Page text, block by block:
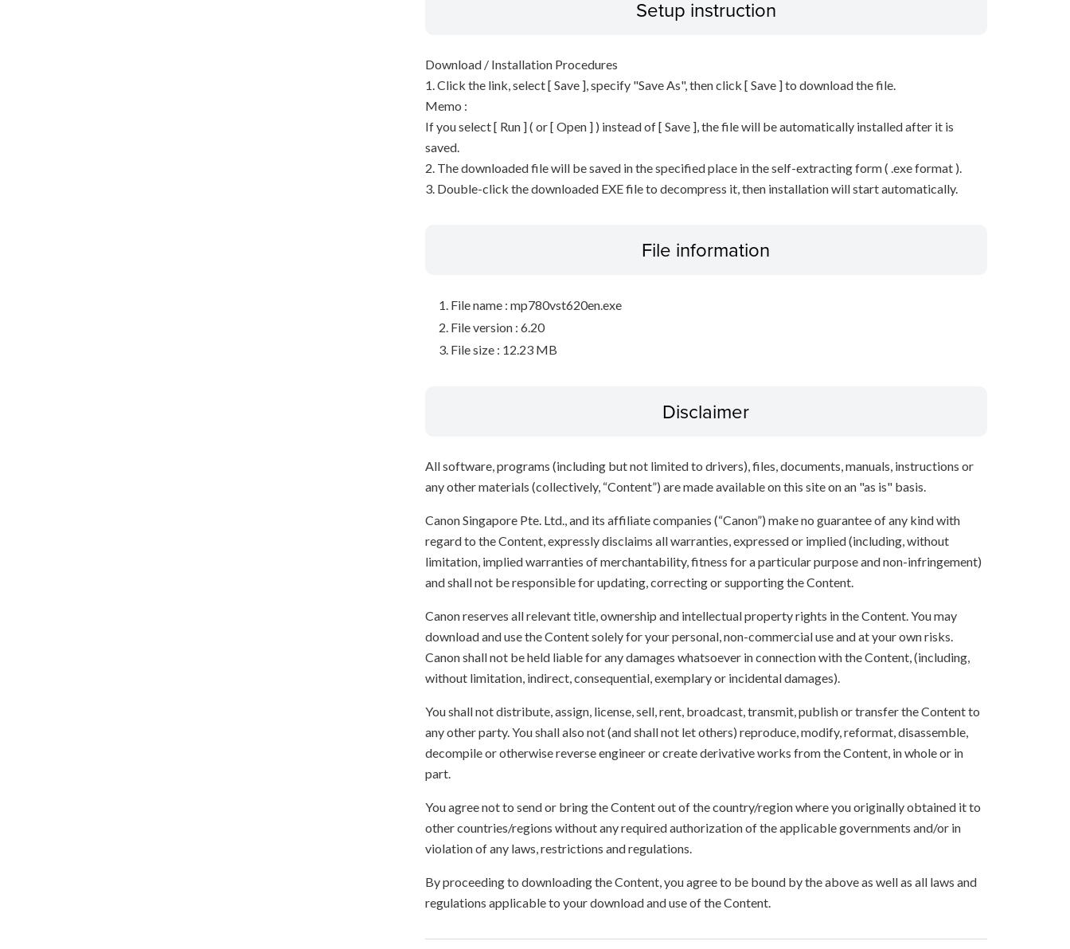
Setup instruction
Download / Installation Procedures
1. Click the link, select [ Save ], specify "Save As", then click [ Save ] to download the file.
Memo :
If you select [ Run ] ( or [ Open ] ) instead of [ Save ], the file will be automatically installed after it is
saved.
2. The downloaded file will be saved in the specified place in the self-extracting form ( .exe format ).
3. Double-click the downloaded EXE file to decompress it, then installation will start automatically.
File information
File name : mp780vst620en.exe
File version : 6.20
File size : 12.23 MB
Disclaimer
All software, programs (including but not limited to drivers), files, documents, manuals, instructions or
any other materials (collectively, “Content”) are made available on this site on an "as is" basis.
Canon Singapore Pte. Ltd., and its affiliate companies (“Canon”) make no guarantee of any kind with
regard to the Content, expressly disclaims all warranties, expressed or implied (including, without
limitation, implied warranties of merchantability, fitness for a particular purpose and non-infringement)
and shall not be responsible for updating, correcting or supporting the Content.
Canon reserves all relevant title, ownership and intellectual property rights in the Content. You may
download and use the Content solely for your personal, non-commercial use and at your own risks.
Canon shall not be held liable for any damages whatsoever in connection with the Content, (including,
without limitation, indirect, consequential, exemplary or incidental damages).
You shall not distribute, assign, license, sell, rent, broadcast, transmit, publish or transfer the Content to
any other party. You shall also not (and shall not let others) reproduce, modify, reformat, disassemble,
decompile or otherwise reverse engineer or create derivative works from the Content, in whole or in
part.
You agree not to send or bring the Content out of the country/region where you originally obtained it to
other countries/regions without any required authorization of the applicable governments and/or in
violation of any laws, restrictions and regulations.
By proceeding to downloading the Content, you agree to be bound by the above as well as all laws and
regulations applicable to your download and use of the Content.